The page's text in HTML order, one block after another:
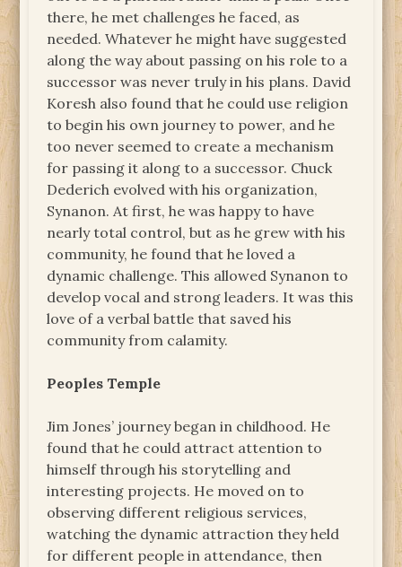
there, he met challenges he faced, as
needed. Whatever he might have suggested
along the way about passing on his role to a
successor was never truly in his plans. David
Koresh also found that he could use religion
to begin his own journey to power, and he
too never seemed to create a mechanism
for passing it along to a successor. Chuck
Dederich evolved with his organization,
Synanon. At first, he was happy to have
nearly total control, but as he grew with his
community, he found that he loved a
dynamic challenge. This allowed Synanon to
develop vocal and strong leaders. It was this
love of a verbal battle that saved his
community from calamity.
Peoples Temple
Jim Jones’ journey began in childhood. He
found that he could attract attention to
himself through his storytelling and
interesting projects. He moved on to
observing different religious services,
watching the dynamic attraction they held
for different people in attendance, then